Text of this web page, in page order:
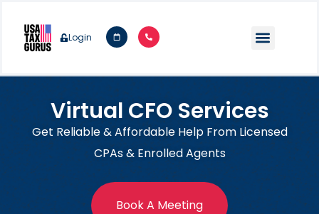
Login
Virtual CFO Services
Get Reliable & Affordable Help From Licensed
CPAs & Enrolled Agents
Book A Meeting